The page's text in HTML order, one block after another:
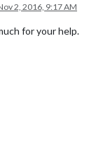
2, 2016, 9:17 AM
for your help.